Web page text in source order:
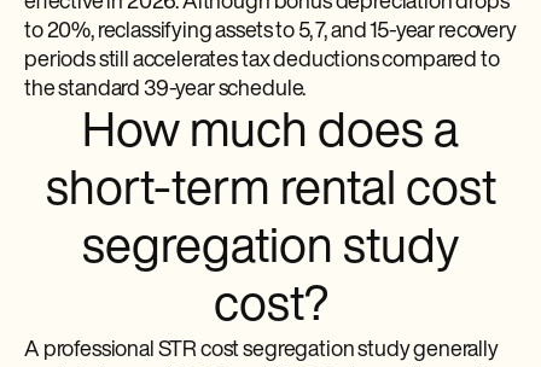
to 20%, reclassifying assets to 5, 7, and 15-year recovery
periods still accelerates tax deductions compared to
the standard 39-year schedule.
How much does a
short-term rental cost
segregation study
cost?
A professional STR cost segregation study generally